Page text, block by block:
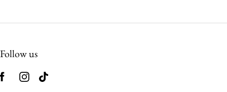
Follow us